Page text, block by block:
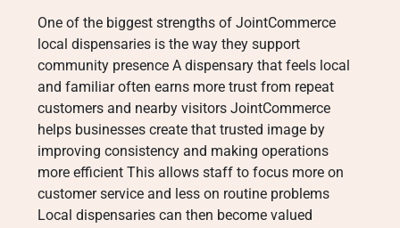
One of the biggest strengths of JointCommerce
local dispensaries is the way they support
community presence A dispensary that feels local
and familiar often earns more trust from repeat
customers and nearby visitors JointCommerce
helps businesses create that trusted image by
improving consistency and making operations
more efficient This allows staff to focus more on
customer service and less on routine problems
Local dispensaries can then become valued